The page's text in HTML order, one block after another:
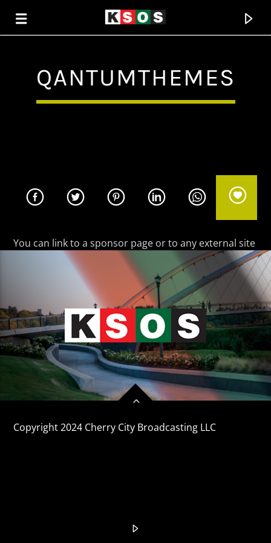
KSOS
THE SOUL OF SALEM
CURRENT TRACK
ARTIST
KSOS
QANTUMTHEMES
You can link to a sponsor page or to any external site
Copyright 2024 Cherry City Broadcasting LLC